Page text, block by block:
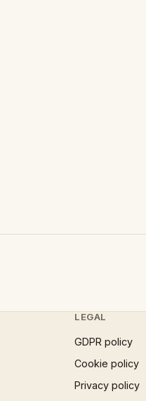
LEGAL
GDPR policy
Cookie policy
Privacy policy